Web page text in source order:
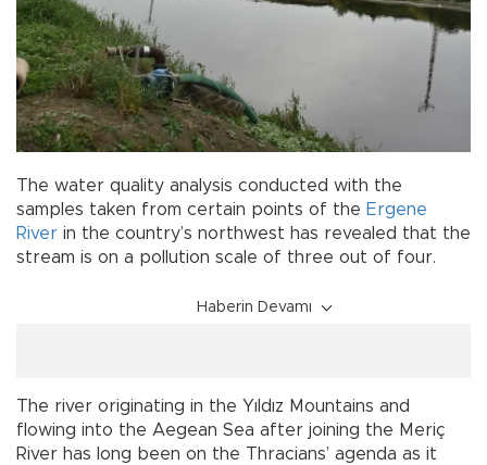
The water quality analysis conducted with the
samples taken from certain points of the Ergene
River in the country’s northwest has revealed that the
stream is on a pollution scale of three out of four.
Haberin Devamı
The river originating in the Yıldız Mountains and
flowing into the Aegean Sea after joining the Meriç
River has long been on the Thracians’ agenda as it